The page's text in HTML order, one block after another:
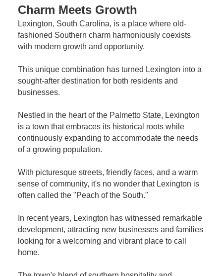
Charm Meets Growth
Lexington, South Carolina, is a place where old-
fashioned Southern charm harmoniously coexists
with modern growth and opportunity.
This unique combination has turned Lexington into a
sought-after destination for both residents and
businesses.
Nestled in the heart of the Palmetto State, Lexington
is a town that embraces its historical roots while
continuously expanding to accommodate the needs
of a growing population.
With picturesque streets, friendly faces, and a warm
sense of community, it's no wonder that Lexington is
often called the "Peach of the South."
In recent years, Lexington has witnessed remarkable
development, attracting new businesses and families
looking for a welcoming and vibrant place to call
home.